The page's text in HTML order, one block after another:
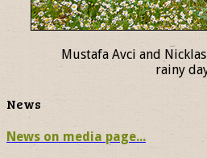
Mustafa Avci and
rainy
News
News on media page...